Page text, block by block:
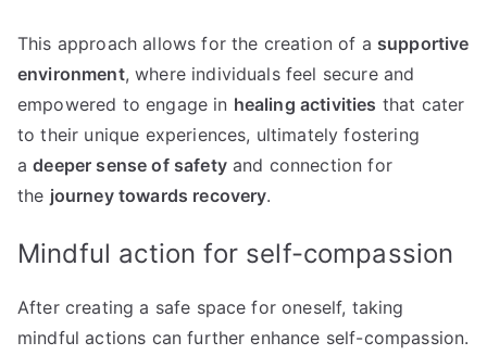
This approach allows for the creation of a supportive
environment, where individuals feel secure and
empowered to engage in healing activities that cater
to their unique experiences, ultimately fostering
adeeper sense of safetyand connection for
the journey towards recovery.
Mindful action for self-compassion
After creating a safe space for oneself, taking
mindful actions can further enhance self-compassion.